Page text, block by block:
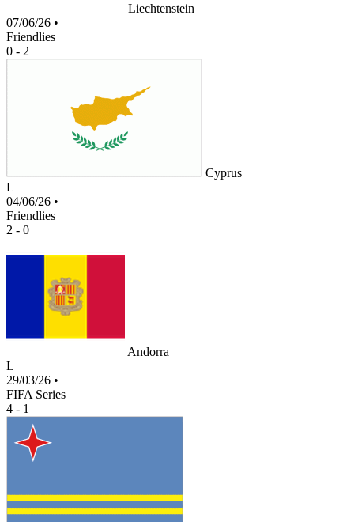
Liechtenstein
07/06/26 •
Friendlies
0 - 2
Cyprus
L
04/06/26 •
Friendlies
2 - 0
Andorra
L
29/03/26 •
FIFA Series
4 - 1